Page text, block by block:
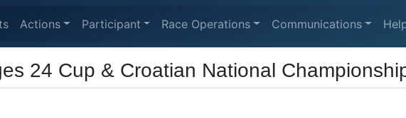
Actions Participant Race Operations Communications
24 Cup & Croatian National